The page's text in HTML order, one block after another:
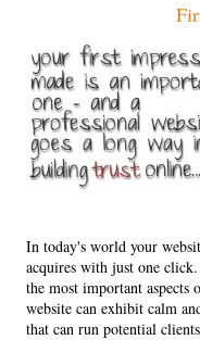
In today's world your
acquires with just one
the most important
website can exhibit calm
that can run potential